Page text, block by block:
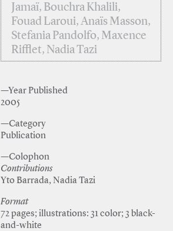
Jamaï, Bouchra Khalili,
Fouad Laroui, Anaïs Masson,
Stefania Pandolfo, Maxence
Rifflet, Nadia Tazi
—Year Published
2005
—Category
Publication
—Colophon
Contributions
Yto Barrada, Nadia Tazi
Format
72 pages; illustrations: 31 color; 3 black-
and-white